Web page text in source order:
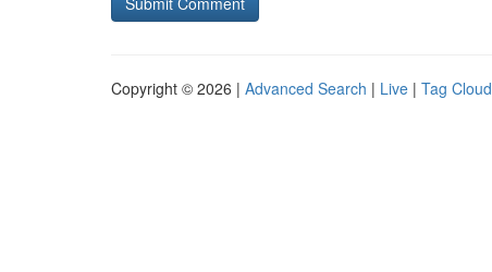
Copyright © 2026 | Advanced Search | Live | Tag Cloud